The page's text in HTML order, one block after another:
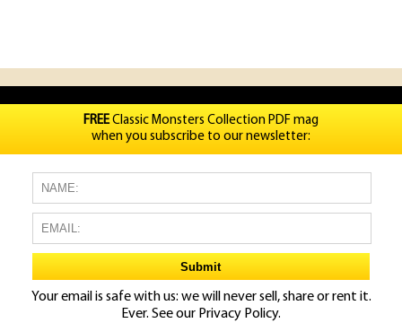
FREEClassic Monsters Collection PDF mag
when you subscribe to our newsletter:
Your email is safe with us: we will never sell, share or rent it.
Ever. See our Privacy Policy.